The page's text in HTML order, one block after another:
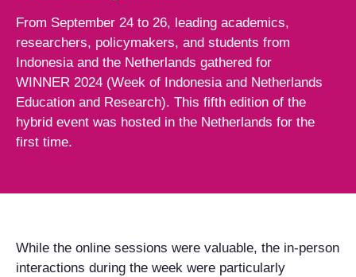
From September 24 to 26, leading academics,
researchers, policymakers, and students from
Indonesia and the Netherlands gathered for
WINNER 2024 (Week of Indonesia and Netherlands
Education and Research). This fifth edition of the
hybrid event was hosted in the Netherlands for the
first time.
While the online sessions were valuable, the in-person
interactions during the week were particularly